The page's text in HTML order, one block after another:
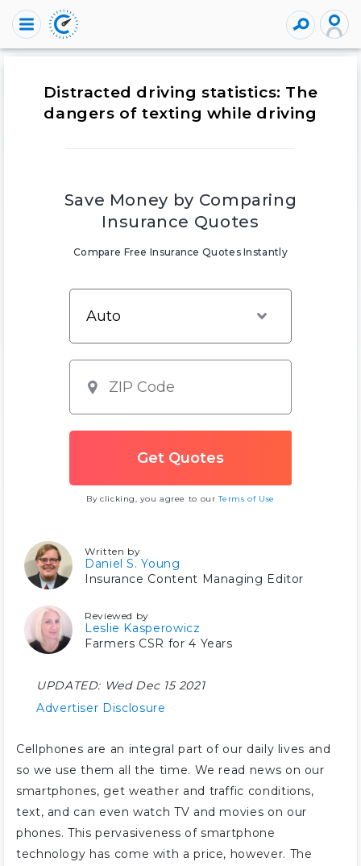
Distracted driving statistics: The
dangers of texting while driving
Save Money by Comparing
Insurance Quotes
Compare Free Insurance Quotes Instantly
By clicking, you agree to ourTerms of Use
Written by
Daniel S. Young
Insurance Content Managing Editor
Reviewed by
Leslie Kasperowicz
Farmers CSR for 4 Years
UPDATED: Wed Dec 15 2021
Advertiser Disclosure
Cellphones are an integral part of our daily lives and
so we use them all the time. We read news on our
smartphones, get weather and traffic conditions,
text, and can even watch TV and movies on our
phones. This pervasiveness of smartphone
technology has come with a price, however. The